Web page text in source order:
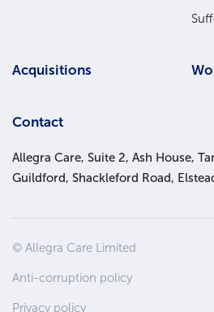
Acquisitions
Contact
Allegra Care, Suite 2, Ash House,
Guildford, Shackleford Road,
Site
Wide
© Allegra Care Limited
Anti-corruption policy
Privacy policy